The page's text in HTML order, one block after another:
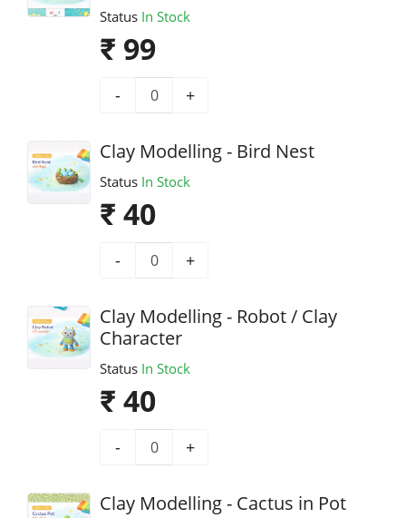
Status In Stock
₹ 99
- +
Clay Modelling - Bird Nest
Status In Stock
₹ 40
- +
Clay Modelling - Robot / Clay
Character
Status In Stock
₹ 40
- +
Clay Modelling - Cactus in Pot